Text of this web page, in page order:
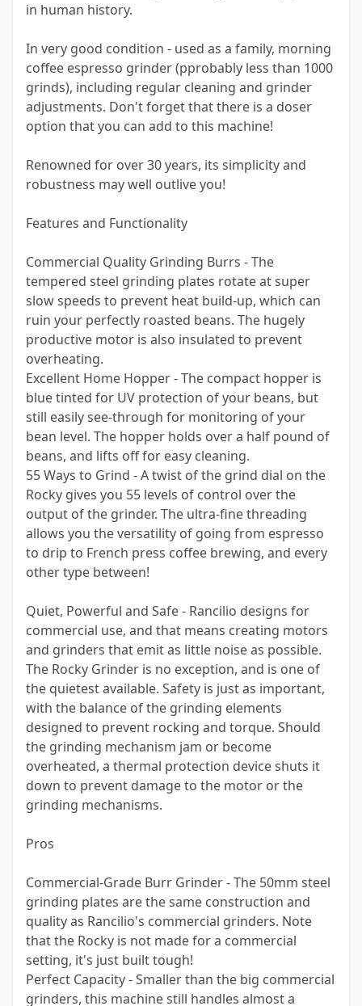
in human history.
In very good condition - used as a family, morning
coffee espresso grinder (pprobably less than 1000
grinds), including regular cleaning and grinder
adjustments. Don't forget that there is a doser
option that you can add to this machine!
Renowned for over 30 years, its simplicity and
robustness may well outlive you!
Features and Functionality
Commercial Quality Grinding Burrs - The
tempered steel grinding plates rotate at super
slow speeds to prevent heat build-up, which can
ruin your perfectly roasted beans. The hugely
productive motor is also insulated to prevent
overheating.
Excellent Home Hopper - The compact hopper is
blue tinted for UV protection of your beans, but
still easily see-through for monitoring of your
bean level. The hopper holds over a half pound of
beans, and lifts off for easy cleaning.
55 Ways to Grind - A twist of the grind dial on the
Rocky gives you 55 levels of control over the
output of the grinder. The ultra-fine threading
allows you the versatility of going from espresso
to drip to French press coffee brewing, and every
other type between!
Quiet, Powerful and Safe - Rancilio designs for
commercial use, and that means creating motors
and grinders that emit as little noise as possible.
The Rocky Grinder is no exception, and is one of
the quietest available. Safety is just as important,
with the balance of the grinding elements
designed to prevent rocking and torque. Should
the grinding mechanism jam or become
overheated, a thermal protection device shuts it
down to prevent damage to the motor or the
grinding mechanisms.
Pros
Commercial-Grade Burr Grinder - The 50mm steel
grinding plates are the same construction and
quality as Rancilio's commercial grinders. Note
that the Rocky is not made for a commercial
setting, it's just built tough!
Perfect Capacity - Smaller than the big commercial
grinders, this machine still handles almost a